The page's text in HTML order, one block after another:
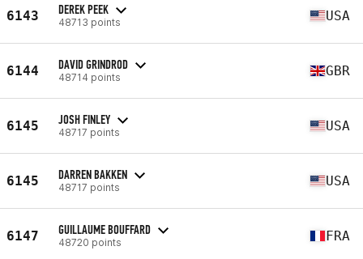
6143 DEREK PEEK
48713 points USA
6144 DAVID GRINDROD
48714 points GBR
6145 JOSH FINLEY
48717 points USA
6145 DARREN BAKKEN
48717 points USA
6147 GUILLAUME BOUFFARD
48720 points FRA